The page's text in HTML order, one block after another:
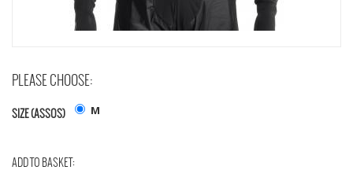
PLEASE CHOOSE:
SIZE (ASSOS) M
ADD TO BASKET: